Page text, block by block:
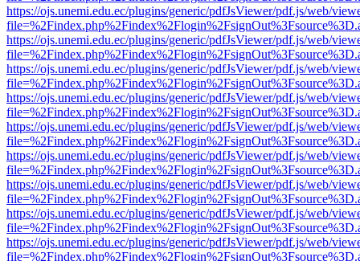
https://ojs.unemi.edu.ec/plugins/generic/pdfJsViewer/pdf.js/web/
https://ojs.unemi.edu.ec/plugins/generic/pdfJsViewer/pdf.js/web/
https://ojs.unemi.edu.ec/plugins/generic/pdfJsViewer/pdf.js/web/
https://ojs.unemi.edu.ec/plugins/generic/pdfJsViewer/pdf.js/web/
https://ojs.unemi.edu.ec/plugins/generic/pdfJsViewer/pdf.js/web/
https://ojs.unemi.edu.ec/plugins/generic/pdfJsViewer/pdf.js/web/
https://ojs.unemi.edu.ec/plugins/generic/pdfJsViewer/pdf.js/web/
https://ojs.unemi.edu.ec/plugins/generic/pdfJsViewer/pdf.js/web/
https://ojs.unemi.edu.ec/plugins/generic/pdfJsViewer/pdf.js/web/